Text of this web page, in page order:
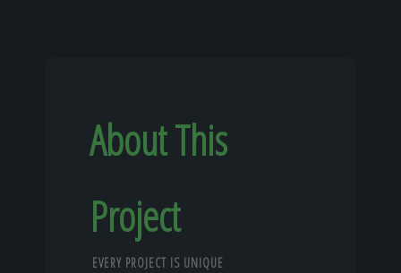
About This
Project
EVERY PROJECT IS UNIQUE